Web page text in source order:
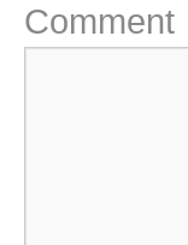
Comment